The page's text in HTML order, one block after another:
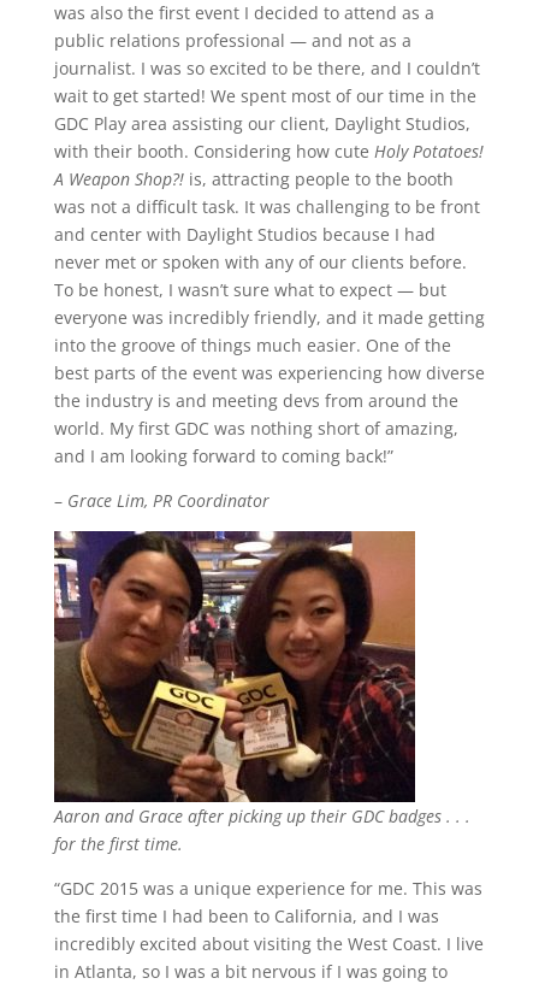
was also the first event I decided to attend as a
public relations professional — and not as a
journalist. I was so excited to be there, and I couldn’t
wait to get started! We spent most of our time in the
GDC Play area assisting our client, Daylight Studios,
with their booth. Considering how cute Holy Potatoes!
A Weapon Shop?!is, attracting people to the booth
was not a difficult task. It was challenging to be front
and center with Daylight Studios because I had
never met or spoken with any of our clients before.
To be honest, I wasn’t sure what to expect — but
everyone was incredibly friendly, and it made getting
into the groove of things much easier. One of the
best parts of the event was experiencing how diverse
the industry is and meeting devs from around the
world. My first GDC was nothing short of amazing,
and I am looking forward to coming back!”
– Grace Lim, PR Coordinator
Aaron and Grace after picking up their GDC badges . . .
for the first time.
“GDC 2015 was a unique experience for me. This was
the first time I had been to California, and I was
incredibly excited about visiting the West Coast. I live
in Atlanta, so I was a bit nervous if I was going to